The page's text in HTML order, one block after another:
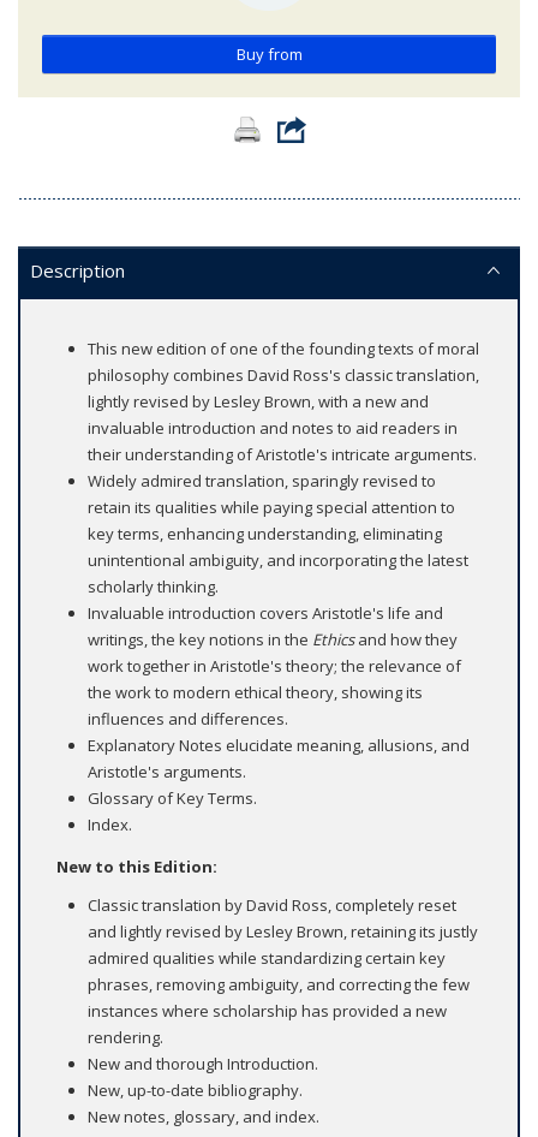
Buy from
Description
This new edition of one of the founding texts of moral
philosophy combines David Ross's classic translation,
lightly revised by Lesley Brown, with a new and
invaluable introduction and notes to aid readers in
their understanding of Aristotle's intricate arguments.
Widely admired translation, sparingly revised to
retain its qualities while paying special attention to
key terms, enhancing understanding, eliminating
unintentional ambiguity, and incorporating the latest
scholarly thinking.
Invaluable introduction covers Aristotle's life and
writings, the key notions in the Ethicsand how they
work together in Aristotle's theory; the relevance of
the work to modern ethical theory, showing its
influences and differences.
Explanatory Notes elucidate meaning, allusions, and
Aristotle's arguments.
Glossary of Key Terms.
Index.
New to this Edition:
Classic translation by David Ross, completely reset
and lightly revised by Lesley Brown, retaining its justly
admired qualities while standardizing certain key
phrases, removing ambiguity, and correcting the few
instances where scholarship has provided a new
rendering.
New and thorough Introduction.
New, up-to-date bibliography.
New notes, glossary, and index.